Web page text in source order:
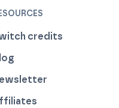
credits